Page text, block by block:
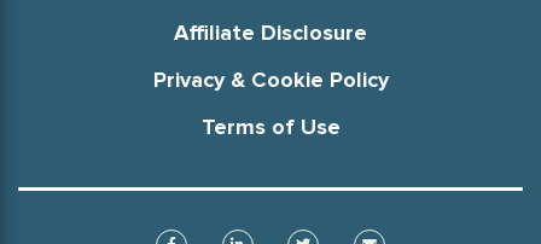
Affiliate Disclosure
Privacy & Cookie Policy
Terms of Use